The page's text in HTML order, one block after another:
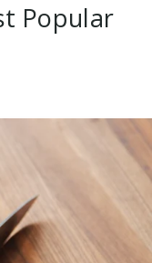
Popular